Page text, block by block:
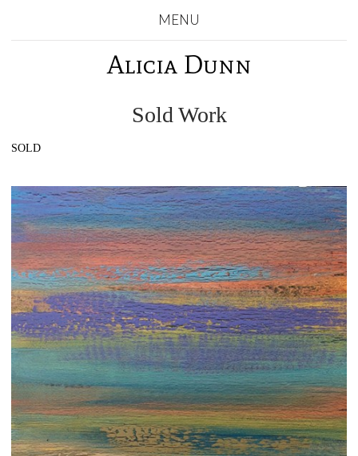
MENU
Alicia Dunn
Sold Work
SOLD